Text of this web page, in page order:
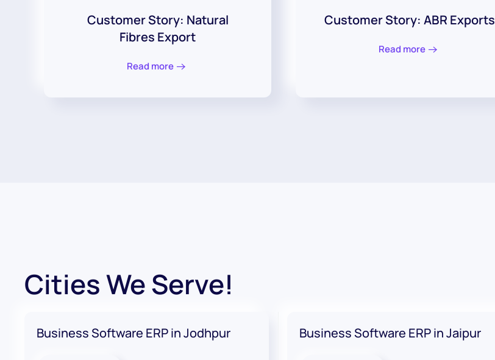
Customer Story: Natural
Fibres Export
Read more
Customer Story: ABR Exports
Read more
Cities We Serve!
Business Software ERP in Jodhpur Business Software ERP in Jaipur